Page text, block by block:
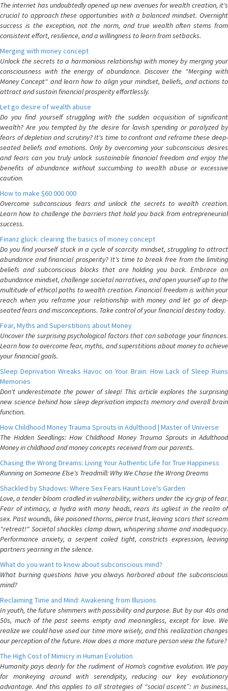
The internet has undoubtedly opened up new avenues for wealth creation, it's
crucial to approach these opportunities with a balanced mindset. Overnight
success is the exception, not the norm, and true wealth often stems from
consistent effort, resilience, and a willingness to learn from setbacks.
Merging with money concept
Unlock the secrets to a harmonious relationship with money by merging your
consciousness with the energy of abundance. Discover the "Merging with
Money Concept" and learn how to align your mindset, beliefs, and actions to
attract and sustain financial prosperity effortlessly.
Let go desire of wealth abuse
Do you find yourself struggling with the sudden acquisition of significant
wealth? Are you tempted by the desire for lavish spending or paralyzed by
fears of depletion and scrutiny? It's time to confront and reframe these deep-
seated beliefs and emotions. Only by overcoming your subconscious desires
and fears can you truly unlock sustainable financial freedom and enjoy the
benefits of abundance without succumbing to wealth abuse or excessive
caution.
How to make $60 000 000
Overcome subconscious fears and unlock the secrets to wealth creation.
Learn how to challenge the barriers that hold you back from entrepreneurial
success.
Finanz glück: clearing the basics of money concept
Do you find yourself stuck in a cycle of scarcity mindset, struggling to attract
abundance and financial prosperity? It's time to break free from the limiting
beliefs and subconscious blocks that are holding you back. Embrace an
abundance mindset, challenge societal narratives, and open yourself up to the
multitude of ethical paths to wealth creation. Financial freedom is within your
reach when you reframe your relationship with money and let go of deep-
seated fears and misconceptions. Take control of your financial destiny today.
Fear, Myths and Superstitions about Money
Uncover the surprising psychological factors that can sabotage your finances.
Learn how to overcome fear, myths, and superstitions about money to achieve
your financial goals.
Sleep Deprivation Wreaks Havoc on Your Brain: How Lack of Sleep Ruins
Memories
Don't underestimate the power of sleep! This article explores the surprising
new science behind how sleep deprivation impacts memory and overall brain
function.
How Childhood Money Trauma Sprouts in Adulthood | Master of Universe
The Hidden Seedlings: How Childhood Money Trauma Sprouts in Adulthood
Money in childhood and money concepts received from our parents.
Chasing the Wrong Dreams: Living Your Authentic Life for True Happiness
Running on Someone Else's Treadmill: Why We Chase the Wrong Dreams
Shackled by Shadows: Where Sex Fears Haunt Love's Garden
Love, a tender bloom cradled in vulnerability, withers under the icy grip of fear.
Fear of intimacy, a hydra with many heads, rears its ugliest in the realm of
sex. Past wounds, like poisoned thorns, pierce trust, leaving scars that scream
"retreat!" Societal shackles clamp down, whispering shame and inadequacy.
Performance anxiety, a serpent coiled tight, constricts expression, leaving
partners yearning in the silence.
What do you want to know about subconscious mind?
What burning questions have you always harbored about the subconscious
mind?
Reclaiming Time and Mind: Awakening from Illusions
In youth, the future shimmers with possibility and purpose. But by our 40s and
50s, much of the past seems empty and meaningless, except for love. We
realize we could have used our time more wisely, and this realization changes
our perception of the future. How does a more mature person view the future?
The High Cost of Mimicry in Human Evolution
Humanity pays dearly for the rudiment of Homo’s cognitive evolution. We pay
for monkeying around with serendipity, reducing our key evolutionary
advantage. And this applies to all strategies of “social ascent”: in business,